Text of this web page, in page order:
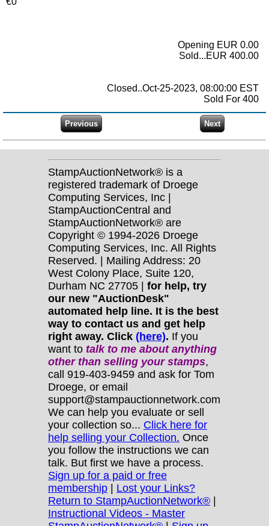
Opening EUR 0.00
Sold...EUR 400.00
Closed..Oct-25-2023, 08:00:00 EST
Sold For 400
StampAuctionNetwork® is a
registered trademark of Droege
Computing Services, Inc |
StampAuctionCentral and
StampAuctionNetwork® are
Copyright © 1994-2026 Droege
Computing Services, Inc. All Rights
Reserved. | Mailing Address: 20
West Colony Place, Suite 120,
Durham NC 27705 | for help, try
our new "AuctionDesk"
automated help line. It is the best
way to contact us and get help
right away. Click (here). If you
want to talk to me about anything
otherthan selling your stamps,
call 919-403-9459 and ask for Tom
Droege, or email
support@stampauctionnetwork.com
We can help you evaluate or sell
your collection so... Click here for
help selling your Collection. Once
you follow the instructions we can
talk. But first we have a process.
Sign up for a paid or free
membership | Lost your Links?
Return to StampAuctionNetwork® |
Instructional Videos - Master